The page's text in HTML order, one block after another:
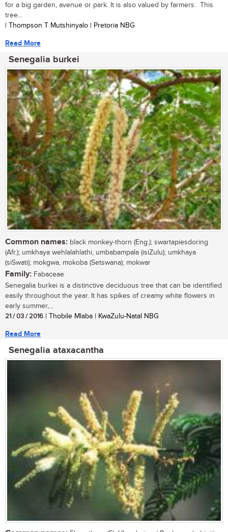
for a big garden, avenue or park. It is also valued by farmers. This
tree...
| Thompson T Mutshinyalo | Pretoria NBG
Read More
Senegalia burkei
Common names: black monkey-thorn (Eng.); swartapiesdoring
(Afr.); umkhaya wehlalahlathi, umbabampala (isiZulu); umkhaya
(siSwati); mokgwa, mokoba (Setswana); mokwar
Family: Fabaceae
Senegalia burkei is a distinctive deciduous tree that can be identified
easily throughout the year. It has spikes of creamy white flowers in
early summer,...
21 / 03 / 2016 | Thobile Mlaba | KwaZulu-Natal NBG
Read More
Senegalia ataxacantha